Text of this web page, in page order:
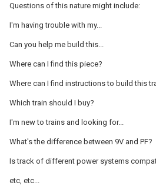
Questions of this nature might include:
I'm having trouble with my...
Can you help me build this...
Where can I find this piece?
Where can I find instructions to build this
Which train should I buy?
I'm new to trains and looking for...
What's the difference between 9V and PF?
Is track of different power systems
etc, etc...